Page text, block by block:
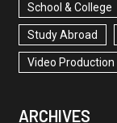
School & College
Study Abroad
Video Production
ARCHIVES